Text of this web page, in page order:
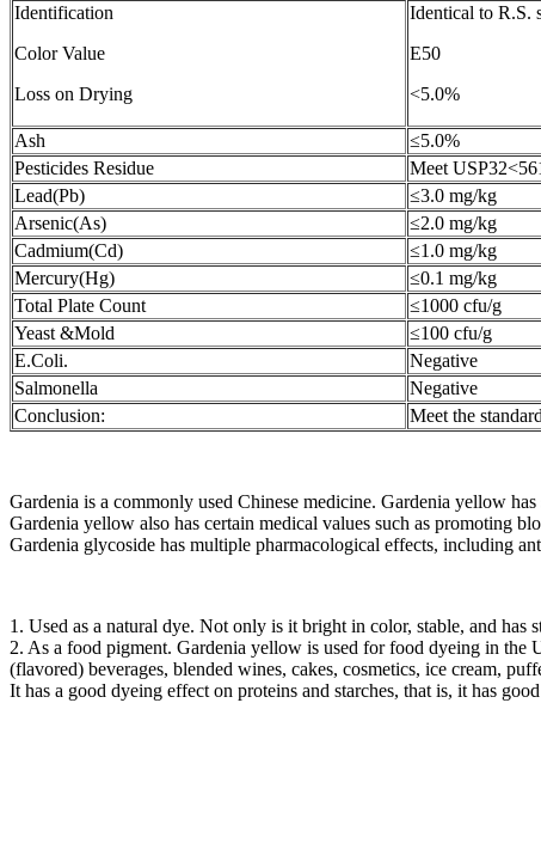
Identification
Color Value
Loss on Drying
Identical to R.S.
E50
<5.0%
Ash ≤5.0%
Pesticides Residue
Meet
Lead(Pb)
≤3.0 mg/kg
Arsenic(As)
≤2.0 mg/kg
Cadmium(Cd)
≤1.0 mg/kg
Mercury(Hg)
≤0.1 mg/kg
Total Plate Count
≤1000 cfu/g
Yeast &Mold
≤100 cfu/g
E.Coli.
Negative
Salmonella
Negative
Conclusion:
Meet the standard
Gardenia is a commonly used Chinese medicine. Gardenia yellow
Gardenia yellow also has certain medical values ​​such as promoting
Gardenia glycoside has multiple pharmacological effects, including
1. Used as a natural dye. Not only is it bright in color, stable, and has
2. As a food pigment. Gardenia yellow is used for food dyeing in the
(flavored) beverages, blended wines, cakes, cosmetics, ice cream,
It has a good dyeing effect on proteins and starches, that is, it has